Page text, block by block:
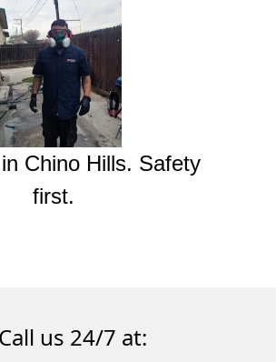
Chino Hills. Safety
first.
Call us 24/7 at: